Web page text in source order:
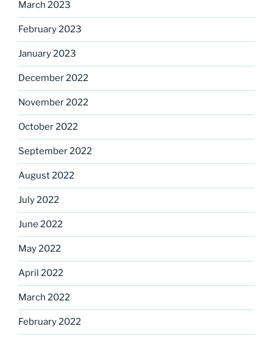
March 2023
February 2023
January 2023
December 2022
November 2022
October 2022
September 2022
August 2022
July 2022
June 2022
May 2022
April 2022
March 2022
February 2022